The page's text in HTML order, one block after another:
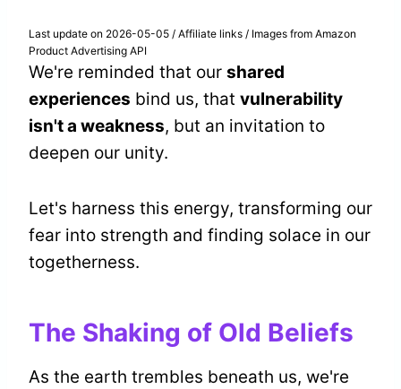
Last update on 2026-05-05 / Affiliate links / Images from Amazon
Product Advertising API
We're reminded that our shared
experiences bind us, that vulnerability
isn't a weakness, but an invitation to
deepen our unity.
Let's harness this energy, transforming our
fear into strength and finding solace in our
togetherness.
The Shaking of Old Beliefs
As the earth trembles beneath us, we're